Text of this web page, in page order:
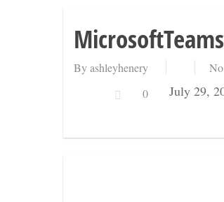
Byashleyhenery
0
July 29,